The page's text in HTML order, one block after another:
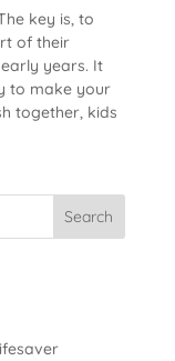
key is, to
of their
years. It
to make your
together, kids